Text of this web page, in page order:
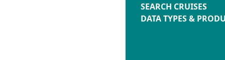
SEARCH CRUISES
DATA TYPES &